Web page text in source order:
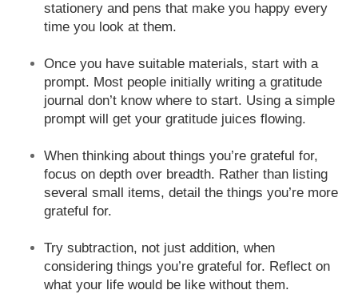
stationery and pens that make you happy every
time you look at them.
Once you have suitable materials, start with a
prompt. Most people initially writing a gratitude
journal don’t know where to start. Using a simple
prompt will get your gratitude juices flowing.
When thinking about things you’re grateful for,
focus on depth over breadth. Rather than listing
several small items, detail the things you’re more
grateful for.
Try subtraction, not just addition, when
considering things you’re grateful for. Reflect on
what your life would be like without them.